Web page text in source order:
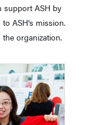
support ASH by
ASH's mission.
organization.